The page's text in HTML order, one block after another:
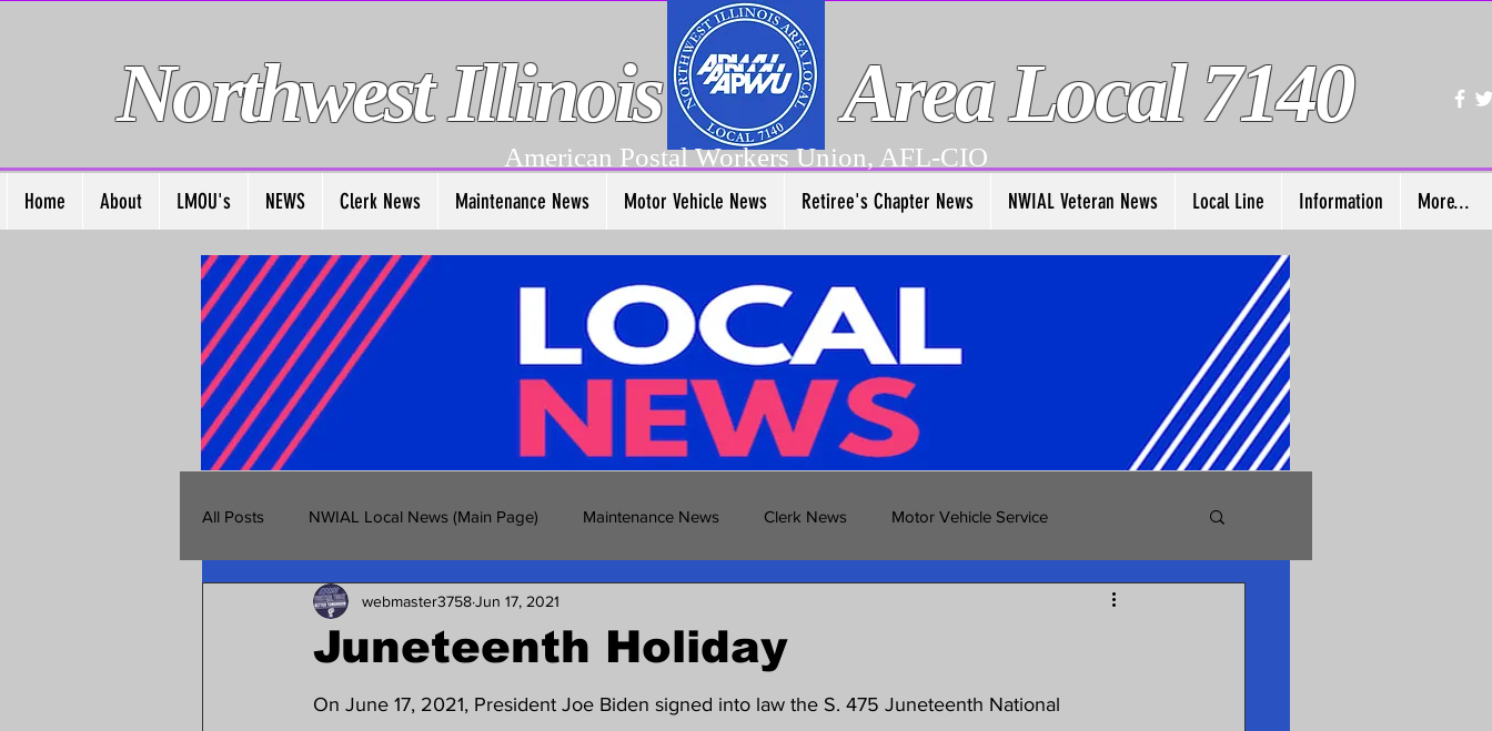
American Postal Workers Union, AFL-CIO
Area Local 7140
Northwest Illinois
Home About LMOU's NEWS Clerk News Maintenance News Motor Vehicle News Retiree's Chapter News NWIAL Veteran News Local Line Information More...
All Posts NWIAL Local News (Main Page) Maintenance News Clerk News Motor Vehicle Service
Retirees Chapter NWIAL Veterans News
Juneteenth Holiday
webmaster3758Jun 17, 2021
On June 17, 2021, President Joe Biden signed into law the S. 475 Juneteenth National